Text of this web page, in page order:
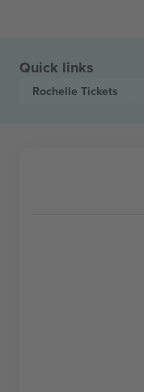
Quick links
Rochelle Tickets